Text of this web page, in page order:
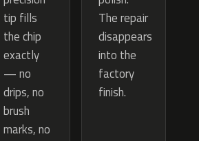
tip fills
the chip
exactly
— no
drips, no
brush
marks, no
The repair
disappears
into the
factory
finish.